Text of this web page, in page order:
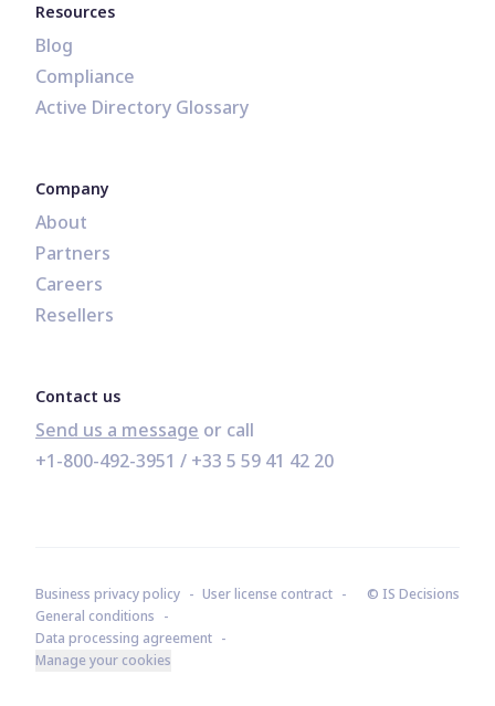
Resources
Blog
Compliance
Active Directory Glossary
Company
About
Partners
Careers
Resellers
Contact us
Send us a message
+1-800-492-3951 / +33 5 59 41 42 20
Business privacy policy
User license contract
General conditions
Data processing agreement
Manage your cookies
© IS Decisions